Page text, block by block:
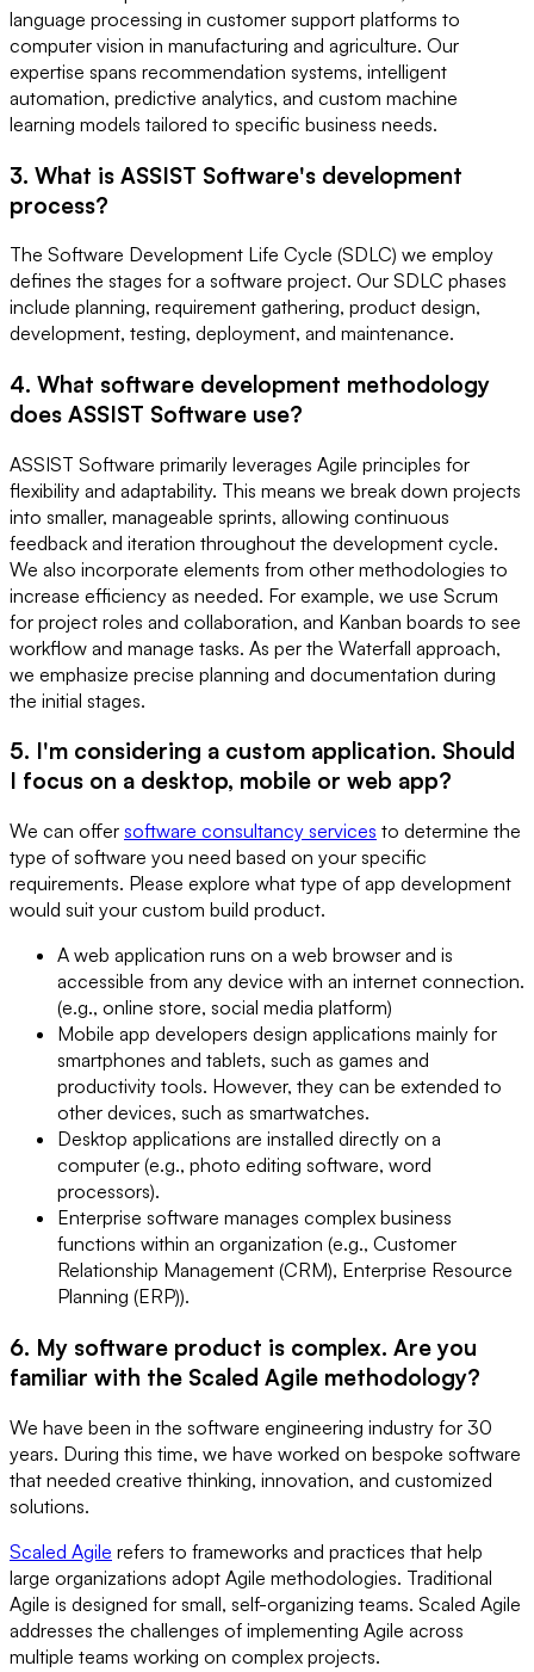
language processing in customer support platforms to
computer vision in manufacturing and agriculture. Our
expertise spans recommendation systems, intelligent
automation, predictive analytics, and custom machine
learning models tailored to specific business needs.
3. What is ASSIST Software's development
process?
The Software Development Life Cycle (SDLC) we employ
defines the stages for a software project. Our SDLC phases
include planning, requirement gathering, product design,
development, testing, deployment, and maintenance.
4. What software development methodology
does ASSIST Software use?
ASSIST Software primarily leverages Agile principles for
flexibility and adaptability. This means we break down projects
into smaller, manageable sprints, allowing continuous
feedback and iteration throughout the development cycle.
We also incorporate elements from other methodologies to
increase efficiency as needed. For example, we use Scrum
for project roles and collaboration, and Kanban boards to see
workflow and manage tasks. As per the Waterfall approach,
we emphasize precise planning and documentation during
the initial stages.
5. I'm considering a custom application. Should
I focus on a desktop, mobile or web app?
We can offer software consultancy services to determine the
type of software you need based on your specific
requirements. Please explore what type of app development
would suit your custom build product.
A web application runs on a web browser and is
accessible from any device with an internet connection.
(e.g., online store, social media platform)
Mobile app developers design applications mainly for
smartphones and tablets, such as games and
productivity tools. However, they can be extended to
other devices, such as smartwatches.
Desktop applications are installed directly on a
computer (e.g., photo editing software, word
processors).
Enterprise software manages complex business
functions within an organization (e.g., Customer
Relationship Management (CRM), Enterprise Resource
Planning (ERP)).
6. My software product is complex. Are you
familiar with the Scaled Agile methodology?
We have been in the software engineering industry for 30
years. During this time, we have worked on bespoke software
that needed creative thinking, innovation, and customized
solutions.
Scaled Agile refers to frameworks and practices that help
large organizations adopt Agile methodologies. Traditional
Agile is designed for small, self-organizing teams. Scaled Agile
addresses the challenges of implementing Agile across
multiple teams working on complex projects.